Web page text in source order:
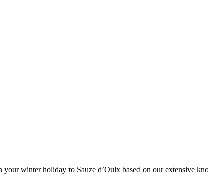
winter holiday to Sauze d’Oulx based on our extensive